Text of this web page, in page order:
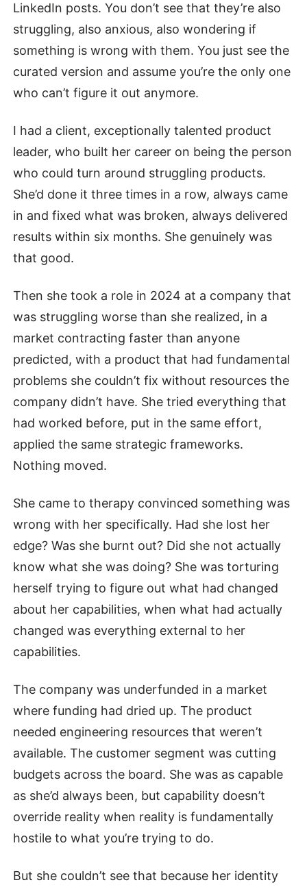
LinkedIn posts. You don’t see that they’re also
struggling, also anxious, also wondering if
something is wrong with them. You just see the
curated version and assume you’re the only one
who can’t figure it out anymore.
I had a client, exceptionally talented product
leader, who built her career on being the person
who could turn around struggling products.
She’d done it three times in a row, always came
in and fixed what was broken, always delivered
results within six months. She genuinely was
that good.
Then she took a role in 2024 at a company that
was struggling worse than she realized, in a
market contracting faster than anyone
predicted, with a product that had fundamental
problems she couldn’t fix without resources the
company didn’t have. She tried everything that
had worked before, put in the same effort,
applied the same strategic frameworks.
Nothing moved.
She came to therapy convinced something was
wrong with her specifically. Had she lost her
edge? Was she burnt out? Did she not actually
know what she was doing? She was torturing
herself trying to figure out what had changed
about her capabilities, when what had actually
changed was everything external to her
capabilities.
The company was underfunded in a market
where funding had dried up. The product
needed engineering resources that weren’t
available. The customer segment was cutting
budgets across the board. She was as capable
as she’d always been, but capability doesn’t
override reality when reality is fundamentally
hostile to what you’re trying to do.
But she couldn’t see that because her identity